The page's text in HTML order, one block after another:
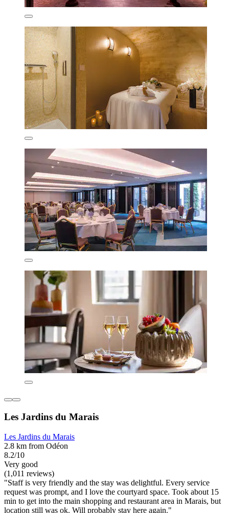
Les Jardins du Marais
Les Jardins du Marais
2.8 km from Odéon
8.2/10
Very good
(1,011 reviews)
"Staff is very friendly and the stay was delightful. Every service
request was prompt, and I love the courtyard space. Took about 15
min to get into the main shopping and restaurant area in Marais, but
location still was ok. Will probably stay here again."